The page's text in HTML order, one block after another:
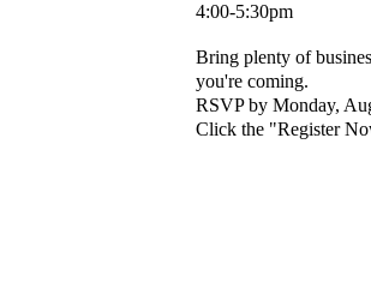
4:00-5:30pm
Bring plenty of
you're coming.
RSVP by Monday,
Click the "Register